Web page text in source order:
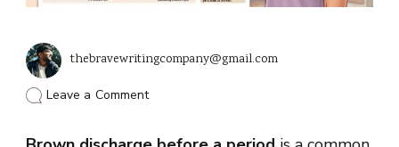
thebravewritingcompany@gmail.com
Leave a Commenton
Before